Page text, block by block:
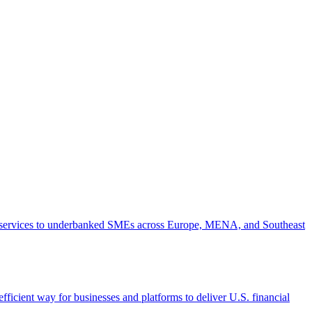
to underbanked SMEs across Europe, MENA, and Southeast
way for businesses and platforms to deliver U.S. financial